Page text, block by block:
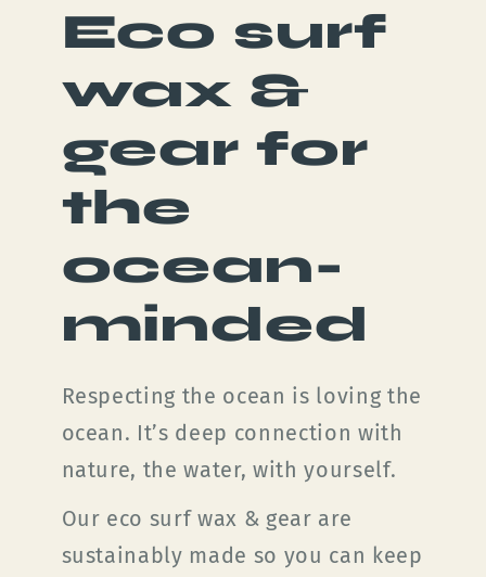
Eco surf
wax &
gear for
the
ocean-
minded
Respecting the ocean is loving the
ocean. It’s deep connection with
nature, the water, with yourself.
Our eco surf wax & gear are
sustainably made so you can keep